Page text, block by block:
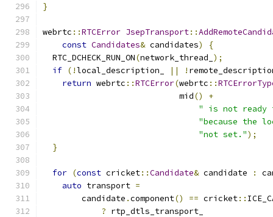
}
webrtc ::RTCError JsepTransport::
const Candidates& candidates)
{
  RTC_DCHECK_RUN_ON
(network_thread_ );
if (!local_description_ || !
return webrtc ::RTCError(webrtc ::
                            mid
()
+
" is not ready
"because the
"not set.");
}
for (const cricket::Candidate& candidate :
auto transport =
        candidate
.component() == cricket::
? rtp_dtls_transport_